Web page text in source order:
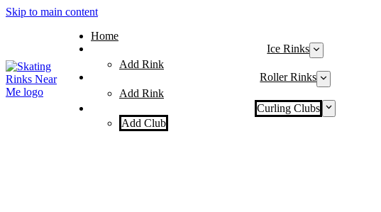
Skip to main content
Home
Ice Rinks
Add Rink
Roller Rinks
Add Rink
Curling Clubs
Add Club